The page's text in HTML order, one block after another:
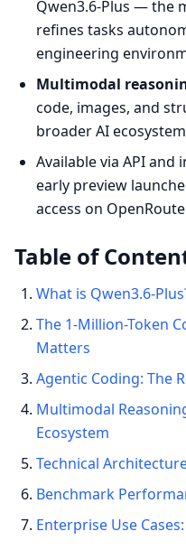
Qwen3.6-Plus — the
refines tasks
engineering
Multimodal
code, images, and
broader AI
Available via API and
early preview
access on
Table of
What is Qwen3.6-
The 1-Million-Token
Matters
Agentic Coding: The
Multimodal
Ecosystem
Technical
Benchmark
Enterprise Use